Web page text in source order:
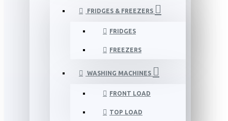
FRIDGES & FREEZERS
FRIDGES
FREEZERS
WASHING MACHINES
FRONT LOAD
TOP LOAD